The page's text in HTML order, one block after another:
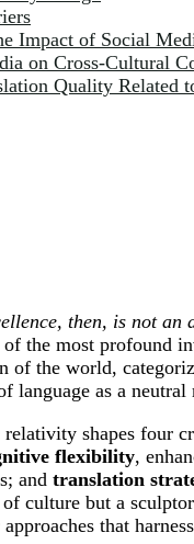
Impact of Social
on Cross-Cultural
Quality
then, is not
of the most
of the world,
language as a
shapes four
flexibility,
and translation
culture but a
that